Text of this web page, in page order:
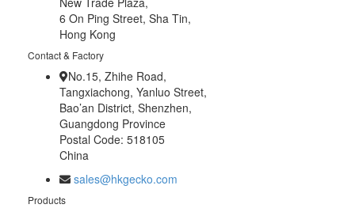
6 On Ping Street, Sha Tin,
Hong Kong
Contact & Factory
No.15, Zhihe Road,
Tangxiachong, Yanluo Street,
Bao’an District, Shenzhen,
Guangdong Province
Postal Code: 518105
China
sales@hkgecko.com
Products